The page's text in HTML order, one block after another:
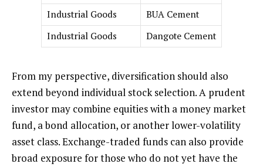
Industrial Goods
BUA Cement
Industrial Goods
Dangote Cement
From my perspective, diversification should also
extend beyond individual stock selection. A prudent
investor may combine equities with a money market
fund, a bond allocation, or another lower-volatility
asset class. Exchange-traded funds can also provide
broad exposure for those who do not yet have the